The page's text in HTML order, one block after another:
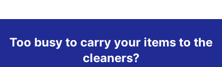
Too busy to carry your items to the
cleaners?